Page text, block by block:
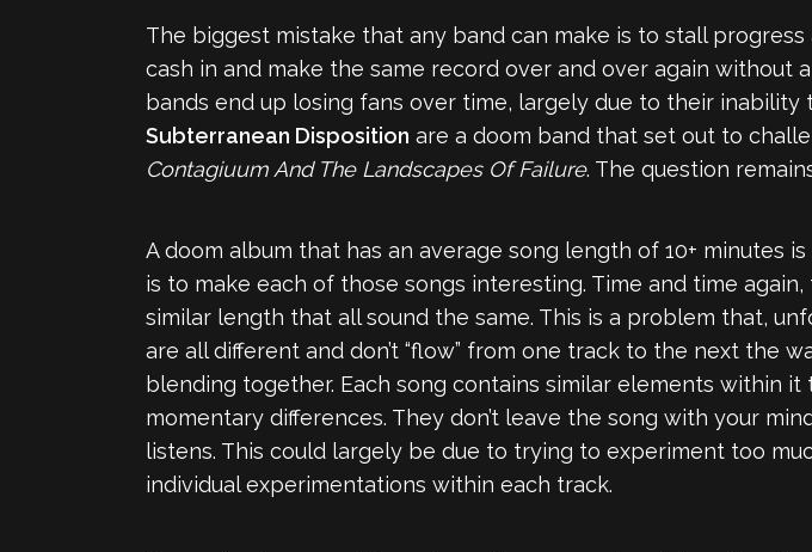
The biggest mistake that any band can make is to stall
cash in and make the same record over and over again without
bands end up losing fans over time, largely due to their
Subterranean Disposition are a doom band that set out to
Contagiuum And The Landscapes Of Failure. The question
A doom album that has an average song length of 10+ minutes
is to make each of those songs interesting. Time and time
similar length that all sound the same. This is a problem that,
are all different and don’t “flow” from one track to the next the
blending together. Each song contains similar elements within
momentary differences. They don’t leave the song with your
listens. This could largely be due to trying to experiment too
individual experimentations within each track.